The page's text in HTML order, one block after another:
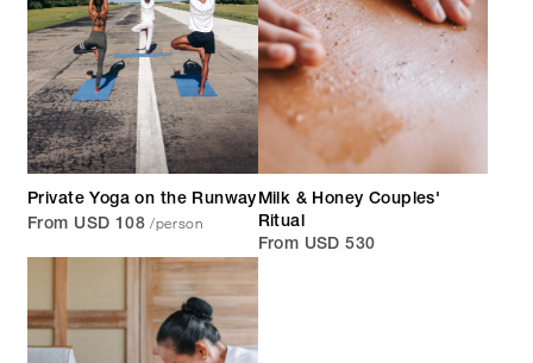
Private Yoga on the Runway
From USD 108 /person
Milk & Honey Couples'
Ritual
From USD 530